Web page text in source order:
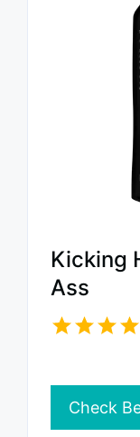
Kicking
Ass
Check